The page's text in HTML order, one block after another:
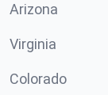
Arizona
Virginia
Colorado